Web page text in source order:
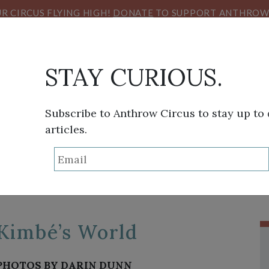
CIRCUS FLYING HIGH! DONATE TO SUPPORT
TAG:DARIN DUNN
World
BY DARIN DUNN
STAY CURIOUS.
Subscribe to Anthrow Circus to stay up to
articles.